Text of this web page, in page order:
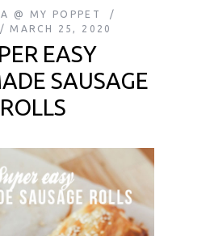
@ MY POPPET
MARCH 25, 2020
EASY
SAUSAGE
ROLLS